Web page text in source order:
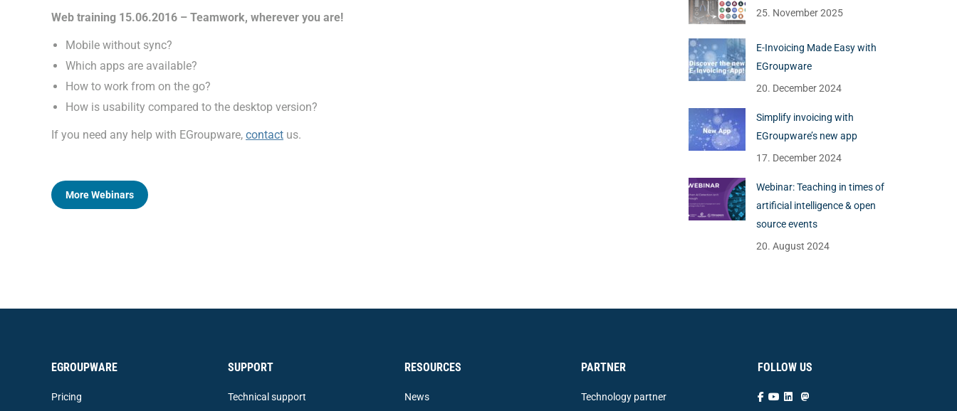
Web training 15.06.2016 – Teamwork, wherever you are!
Mobile without sync?
Which apps are available?
How to work from on the go?
How is usability compared to the desktop version?
If you need any help with EGroupware, contact us.
More Webinars
25. November 2025
E-Invoicing Made Easy with
EGroupware
20. December 2024
Simplify invoicing with
EGroupware’s new app
17. December 2024
Webinar: Teaching in times of
artificial intelligence & open
source events
20. August 2024
EGROUPWARE
Pricing
SUPPORT
Technical support
RESOURCES
News
PARTNER
Technology partner
FOLLOW US